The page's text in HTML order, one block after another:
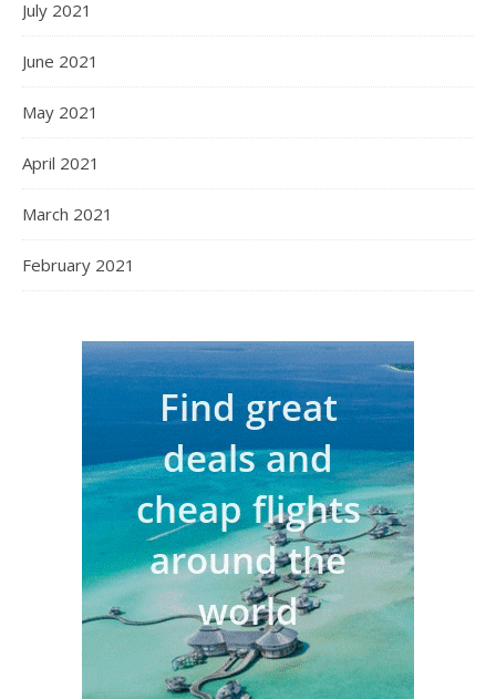
July 2021
June 2021
May 2021
April 2021
March 2021
February 2021